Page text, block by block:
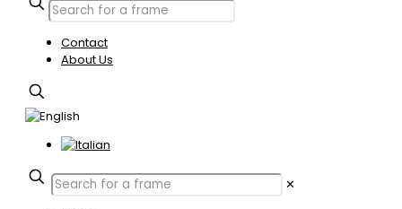
Contact
About Us
✕